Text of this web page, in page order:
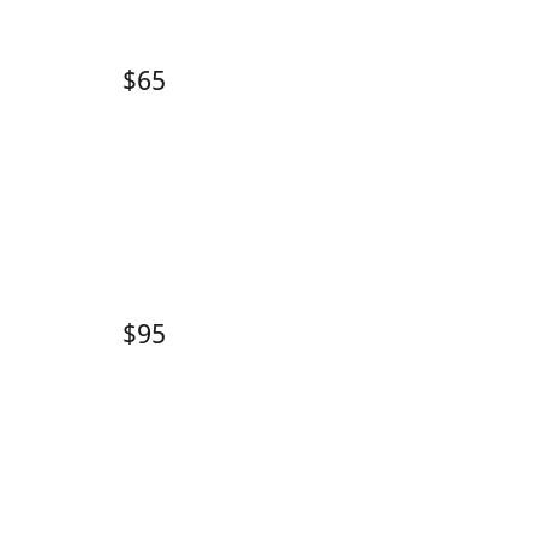
$65
$95